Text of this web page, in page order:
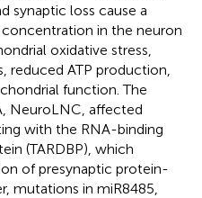
synaptic loss cause a
concentration in the neuron
oxidative stress,
reduced ATP production,
function. The
NeuroLNC, affected
with the RNA-binding
(TARDBP), which
of presynaptic protein-
mutations in miR8485,